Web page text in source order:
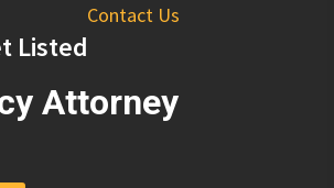
Contact Us
Listed
Attorney